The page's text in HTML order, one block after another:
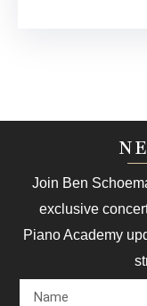
Join Ben
exclusive
Piano Academy